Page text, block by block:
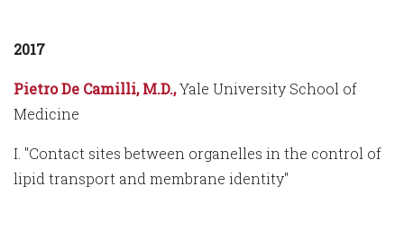
2017
Pietro De Camilli, M.D.,Yale University School of
Medicine
I. "Contact sites between organelles in the control of
lipid transport and membrane identity"